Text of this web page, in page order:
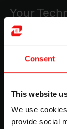
Consent
This website
We use
provide social
Your
Toolbox
Optimizing the
substrate, the
the difference